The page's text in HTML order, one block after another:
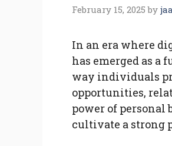
February 15, 2025 by
In an era where
has emerged as a
way individuals
opportunities,
power of
cultivate a strong